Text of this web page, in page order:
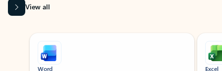
View all
Showing slide 1 of 9
Word Excel